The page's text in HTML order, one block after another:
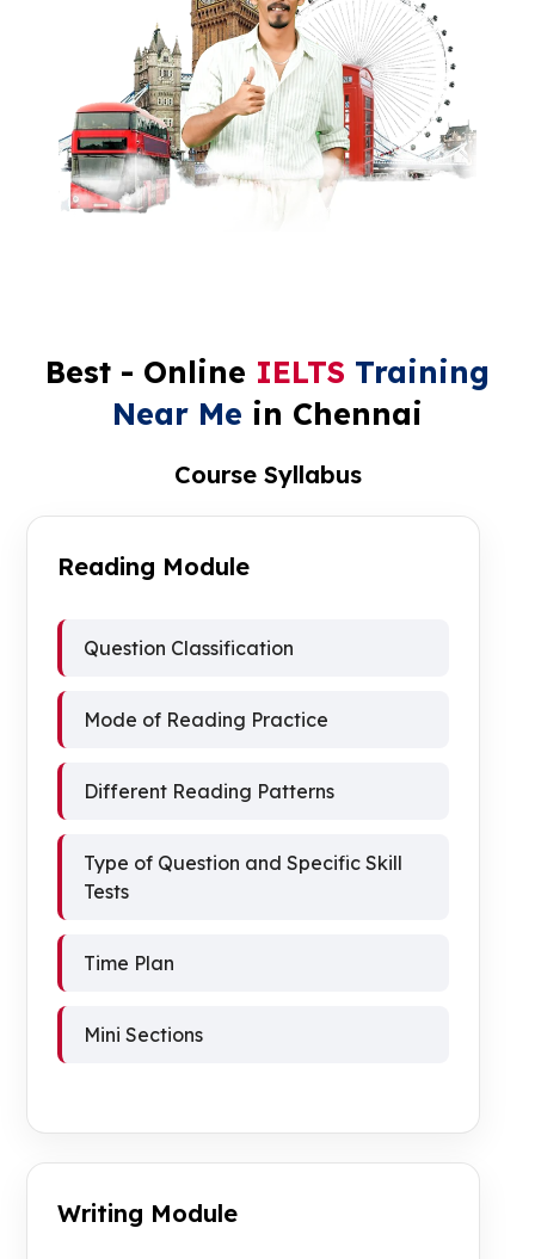
Best - Online IELTS Training
Near Me in Chennai
Course Syllabus
Reading Module
Question Classification
Mode of Reading Practice
Different Reading Patterns
Type of Question and Specific Skill
Tests
Time Plan
Mini Sections
Writing Module